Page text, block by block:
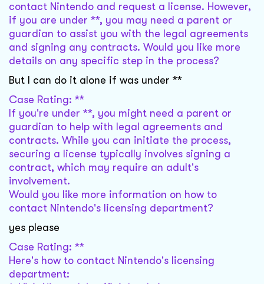
contact Nintendo and request a license. However,
if you are under **, you may need a parent or
guardian to assist you with the legal agreements
and signing any contracts. Would you like more
details on any specific step in the process?
But I can do it alone if was under **
Case Rating: **
If you're under **, you might need a parent or
guardian to help with legal agreements and
contracts. While you can initiate the process,
securing a license typically involves signing a
contract, which may require an adult's
involvement.
Would you like more information on how to
contact Nintendo's licensing department?
yes please
Case Rating: **
Here's how to contact Nintendo's licensing
department: